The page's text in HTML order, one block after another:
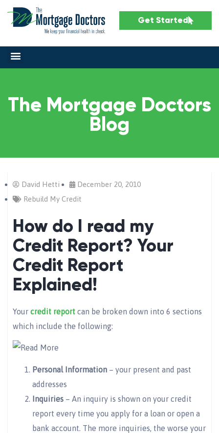
Get Started
The Mortgage Doctors
Blog
David Hetti
December 20, 2010
Rebuild My Credit
How do I read my
Credit Report? Your
Credit Report
Explained!
Your credit report can be broken down into 6 sections
which include the following:
Personal Information – your present and past
addresses
Inquiries – An inquiry is shown on your credit
report every time you apply for a loan or open a
bank account. The more inquiries, the worse your